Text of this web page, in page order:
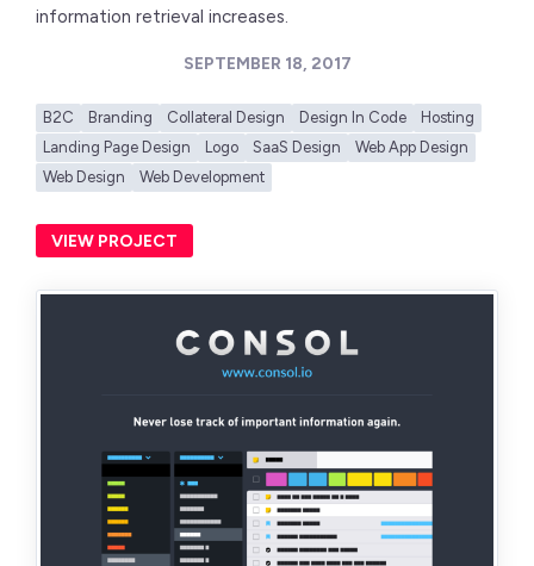
information retrieval increases.
SEPTEMBER 18, 2017
B2C Branding Collateral Design Design In Code
Hosting
Landing Page Design
Logo SaaS Design
Web App Design
Web Design
Web Development
VIEW PROJECT